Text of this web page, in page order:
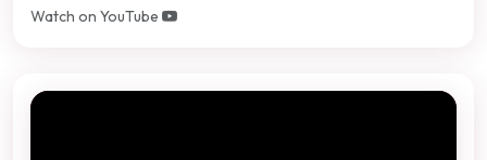
Watch on YouTube